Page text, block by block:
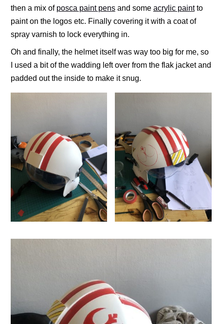
then a mix of posca paint pensand some acrylic paintto
paint on the logos etc. Finally covering it with a coat of
spray varnish to lock everything in.
Oh and finally, the helmet itself was way too big for me, so
I used a bit of the wadding left over from the flak jacket and
padded out the inside to make it snug.